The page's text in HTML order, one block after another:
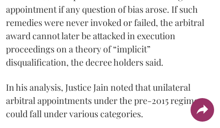
appointment if any question of bias arose. If such
remedies were never invoked or failed, the arbitral
award cannot later be attacked in execution
proceedings on a theory of “implicit”
disqualification, the decree holders said.
In his analysis, Justice Jain noted that unilateral
arbitral appointments under the pre-2015 regime
could fall under various categories.